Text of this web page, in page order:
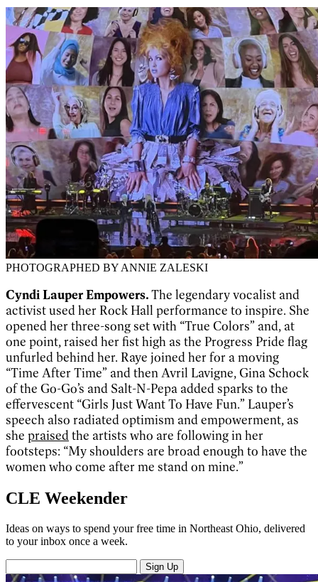
PHOTOGRAPHED BY ANNIE ZALESKI
Cyndi Lauper Empowers.The legendary vocalist and
activist used her Rock Hall performance to inspire. She
opened her three-song set with “True Colors” and, at
one point, raised her fist high as the Progress Pride flag
unfurled behind her. Raye joined her for a moving
“Time After Time” and then Avril Lavigne, Gina Schock
of the Go-Go’s and Salt-N-Pepa added sparks to the
effervescent “Girls Just Want To Have Fun.” Lauper’s
speech also radiated optimism and empowerment, as
she praisedthe artists who are following in her
footsteps: “My shoulders are broad enough to have the
women who come after me stand on mine.”
CLE Weekender
Ideas on ways to spend your free time in Northeast Ohio, delivered
to your inbox once a week.
Sign Up